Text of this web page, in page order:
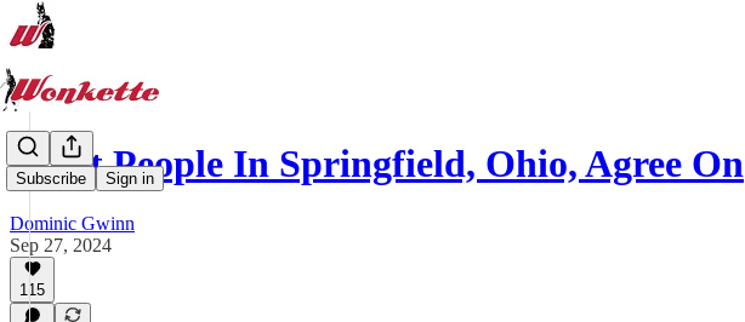
Subscribe Sign in
What People In Springfield, Ohio, Agree On
Dominic Gwinn
Sep 27, 2024
115